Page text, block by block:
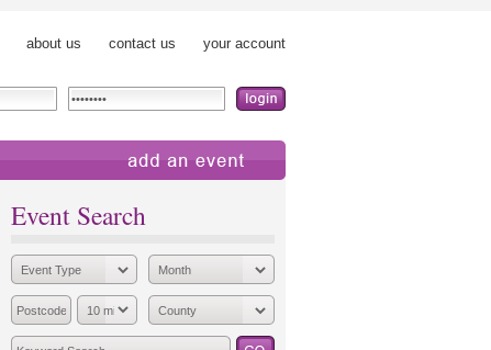
about us contact us your account
Event Search